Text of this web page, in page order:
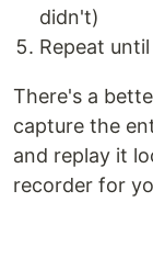
didn't)
Repeat
There's a
capture the
and replay it
recorder for